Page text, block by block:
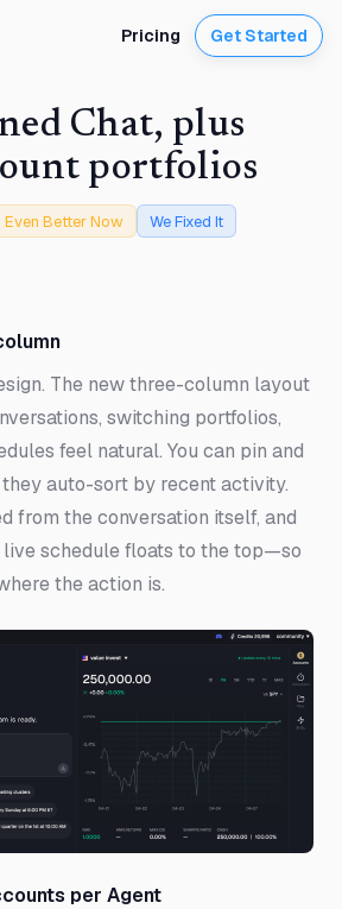
Pricing Get Started
Chat, plus
portfolios
Even Better Now We Fixed It
The new three-column layout
switching portfolios,
feel natural. You can pin and
they auto-sort by recent activity.
from the conversation itself, and
live schedule floats to the top—so
the action is.
per Agent